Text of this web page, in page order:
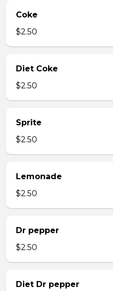
Coke
$2.50
Diet Coke
$2.50
Sprite
$2.50
Lemonade
$2.50
Dr pepper
$2.50
Diet Dr pepper